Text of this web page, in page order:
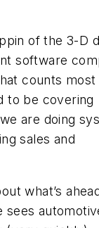
of the 3-D
software
counts
to be covering
are doing
sales and
what’s
sees